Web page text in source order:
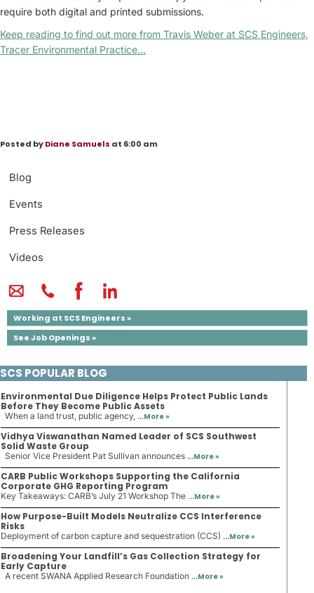
Blog
Events
Press Releases
Videos
Working at SCS Engineers »
See Job Openings »
require both digital and printed submissions.
Keep reading to find out more from Travis Weber at SCS Engineers,
Tracer Environmental Practice…
Posted byDiane Samuels at 6:00 am
SCS POPULAR BLOG
Environmental Due Diligence Helps Protect Public Lands
Before They Become Public Assets
When a land trust, public agency, ...More »
Vidhya Viswanathan Named Leader of SCS Southwest
Solid Waste Group
Senior Vice President Pat Sullivan announces ...More »
CARB Public Workshops Supporting the California
Corporate GHG Reporting Program
Key Takeaways: CARB’s July 21 Workshop The ...More »
How Purpose-Built Models Neutralize CCS Interference
Risks
Deployment of carbon capture and sequestration (CCS) ...More »
Broadening Your Landfill’s Gas Collection Strategy for
Early Capture
A recent SWANA Applied Research Foundation ...More »